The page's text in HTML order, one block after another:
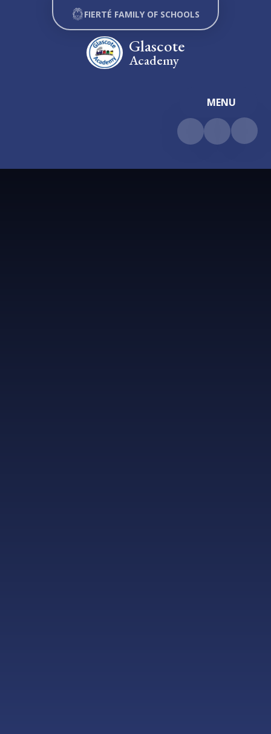
Skip to content ↓
MENU
Glascote
Academy
FIERTÉ FAMILY OF SCHOOLS